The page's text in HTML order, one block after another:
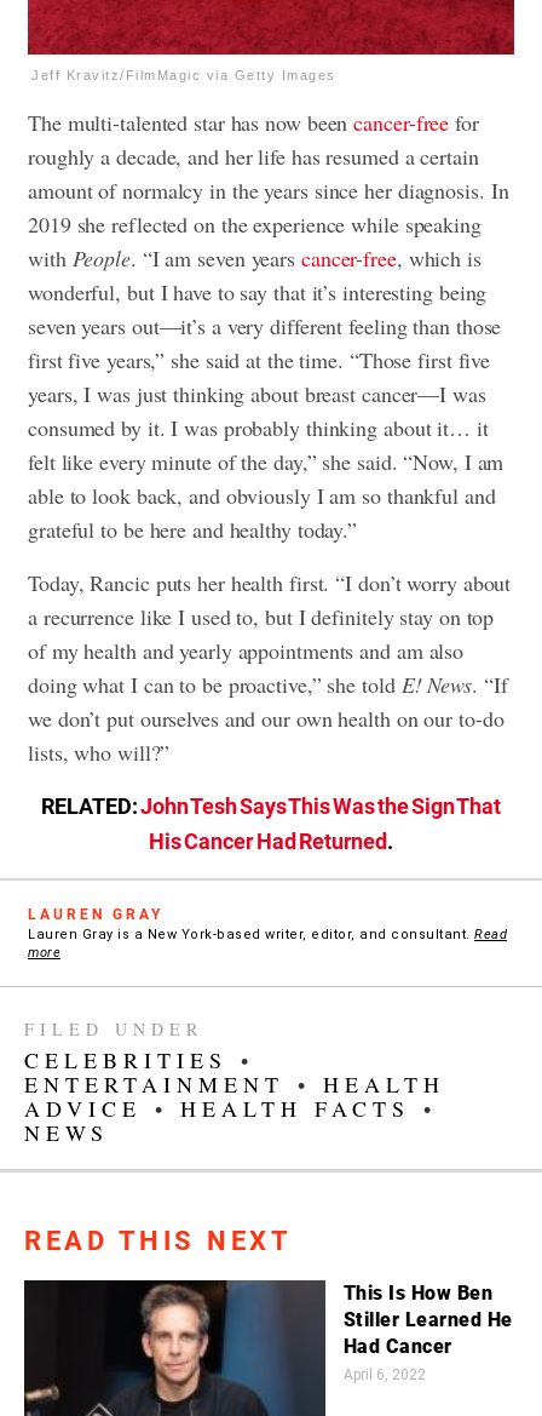
Jeff Kravitz/FilmMagic via Getty Images
The multi-talented star has now beencancer-free for
roughly a decade, and her life has resumed a certain
amount of normalcy in the years since her diagnosis. In
2019 she reflected on the experience while speaking
with People. “I am seven years cancer-free, which is
wonderful, but I have to say that it’s interesting being
seven years out—it’s a very different feeling than those
first five years,” she said at the time. “Those first five
years, I was just thinking about breast cancer—I was
consumed by it. I was probably thinking about it… it
felt like every minute of the day,” she said. “Now, I am
able to look back, and obviously I am so thankful and
grateful to be here and healthy today.”
Today, Rancic puts her health first. “I don’t worry about
a recurrence like I used to, but I definitely stay on top
of my health and yearly appointments and am also
doing what I can to be proactive,” she told E! News. “If
we don’t put ourselves and our own health on our to-do
lists, who will?”
RELATED:John Tesh Says This Was the Sign That
His Cancer Had Returned.
LAUREN GRAY
Lauren Gray is a New York-based writer, editor, and consultant. Read
more
FILED UNDER
CELEBRITIES
•
ENTERTAINMENT
• HEALTH
ADVICE
• HEALTH FACTS
•
NEWS
READ THIS NEXT
This Is How Ben
Stiller Learned He
Had Cancer
April 6, 2022